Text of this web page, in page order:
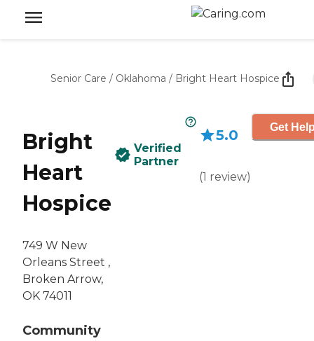
Senior Care / Oklahoma / Bright Heart Hospice
Bright
Heart
Hospice
749 W New
Orleans Street ,
Broken Arrow,
OK 74011
Community
Verified
Partner
5.0
(1 review)
Get